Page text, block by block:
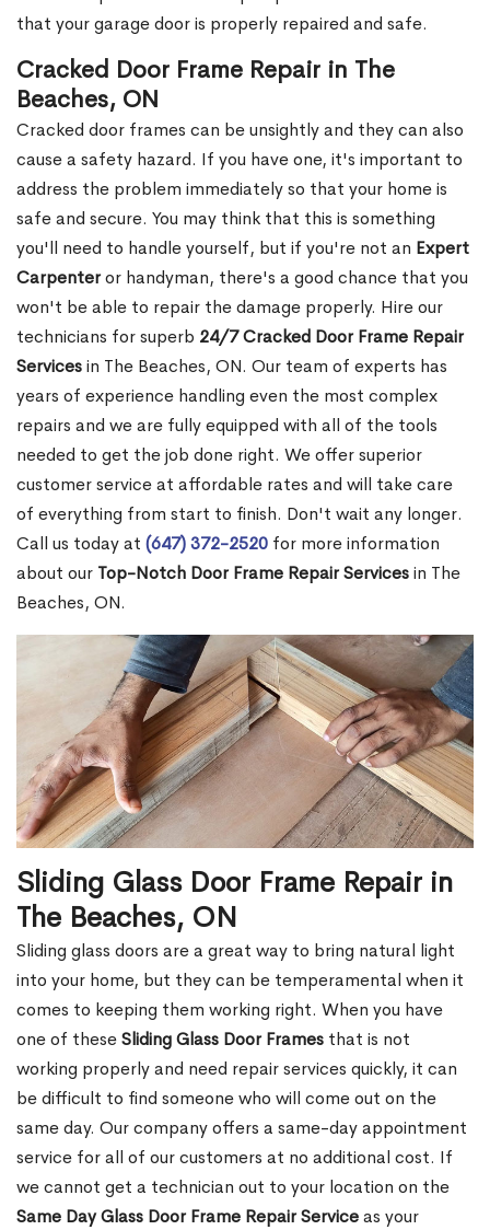
that your garage door is properly repaired and safe.
Cracked Door Frame Repair in The
Beaches, ON
Cracked door frames can be unsightly and they can also
cause a safety hazard. If you have one, it's important to
address the problem immediately so that your home is
safe and secure. You may think that this is something
you'll need to handle yourself, but if you're not an Expert
Carpenteror handyman, there's a good chance that you
won't be able to repair the damage properly. Hire our
technicians for superb 24/7 Cracked Door Frame Repair
Servicesin The Beaches, ON. Our team of experts has
years of experience handling even the most complex
repairs and we are fully equipped with all of the tools
needed to get the job done right. We offer superior
customer service at affordable rates and will take care
of everything from start to finish. Don't wait any longer.
Call us today at (647) 372-2520 for more information
about our Top-Notch Door Frame Repair Servicesin The
Beaches, ON.
Sliding Glass Door Frame Repair in
The Beaches, ON
Sliding glass doors are a great way to bring natural light
into your home, but they can be temperamental when it
comes to keeping them working right. When you have
one of theseSliding Glass Door Frames that is not
working properly and need repair services quickly, it can
be difficult to find someone who will come out on the
same day. Our company offers a same-day appointment
service for all of our customers at no additional cost. If
we cannot get a technician out to your location on the
Same Day Glass Door Frame Repair Serviceas your